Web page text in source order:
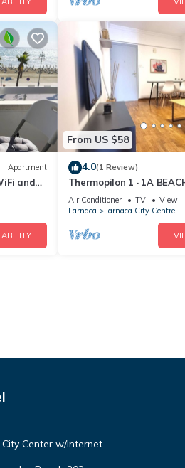
Apartment
and
From US $58
4.0(1 Review)
Thermopilon 1 · 1A
Apartment in the City
Air Conditioner TV
View
Larnaca
Larnaca City Centre
Center w/Internet